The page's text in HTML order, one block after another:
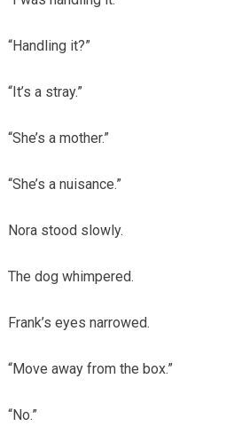
“Handling it?”
“It’s a stray.”
“She’s a mother.”
“She’s a nuisance.”
Nora stood slowly.
The dog whimpered.
Frank’s eyes narrowed.
“Move away from the box.”
“No.”